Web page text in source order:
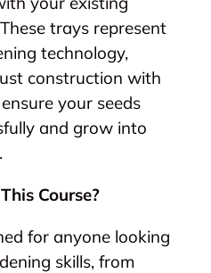
trays represent
technology,
construction with
your seeds
and grow into
Course?
for anyone looking
skills, from